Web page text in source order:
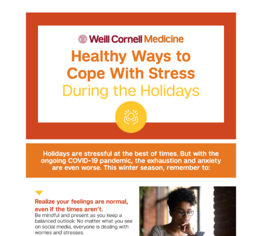
Healthy
Ways
to
Cope
and
Thrive